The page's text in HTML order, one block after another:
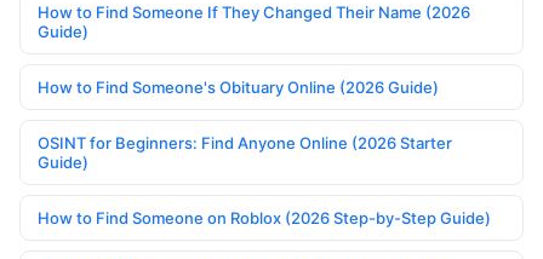
How to Find Someone If They Changed Their Name (2026
Guide)
How to Find Someone's Obituary Online (2026 Guide)
OSINT for Beginners: Find Anyone Online (2026 Starter
Guide)
How to Find Someone on Roblox (2026 Step-by-Step Guide)